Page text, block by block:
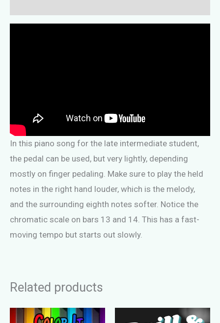
In this piano song for the late intermediate student,
the pedal can be used, but very lightly, depending
mostly on finger pedaling. Make sure to play the held
notes in the right hand louder, which is the melody,
and the surrounding eighth notes softer. Notice the
chromatic scale on bars 13 and 14. This has a fast-
moving tempo but starts out slowly.
Related products